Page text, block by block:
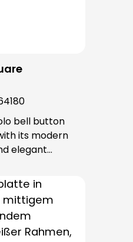
bell button
its modern
elegant
is used for all
The cable
and is not